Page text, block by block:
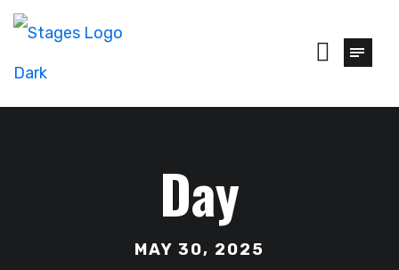
Day
MAY 30, 2025